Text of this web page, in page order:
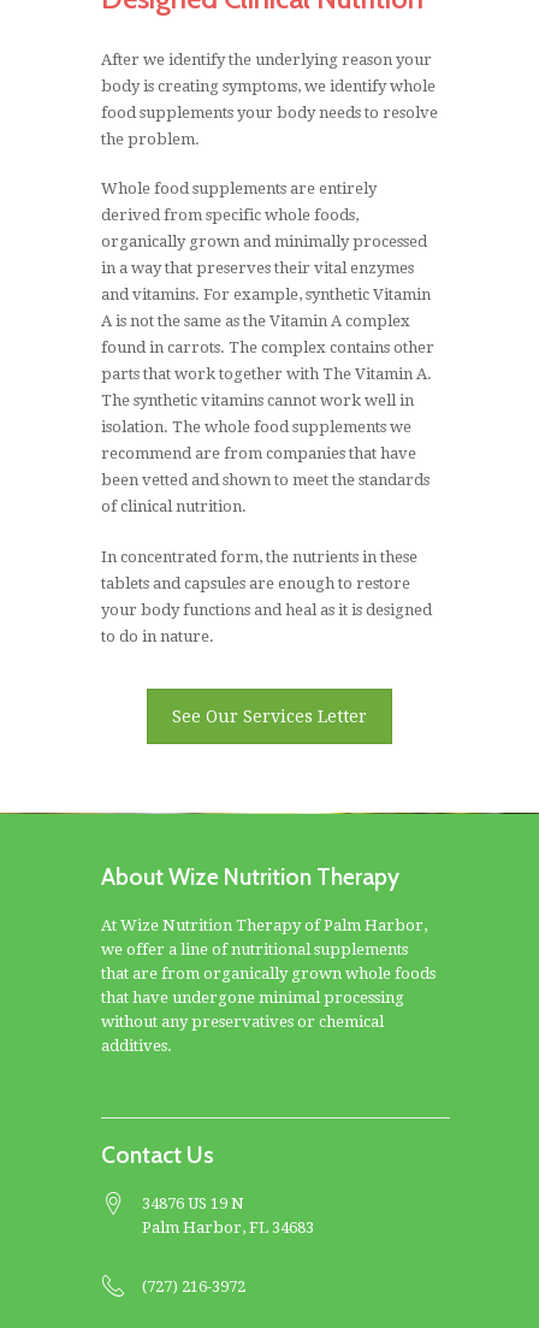
real source of the problem is found and
practitioner can identify these problems.
MORE ABOUT US
STANDARD PROCESS
FULLSCRIPT
Need an Advice?727-216-
After we identify the underlying reason your
body is creating symptoms, we identify whole
food supplements your body needs to resolve
the problem.
Whole food supplements are entirely
derived from specific whole foods,
organically grown and minimally processed
in a way that preserves their vital enzymes
and vitamins. For example, synthetic Vitamin
A is not the same as the Vitamin A complex
found in carrots. The complex contains other
parts that work together with The Vitamin A.
The synthetic vitamins cannot work well in
isolation. The whole food supplements we
recommend are from companies that have
been vetted and shown to meet the standards
of clinical nutrition.
In concentrated form, the nutrients in these
tablets and capsules are enough to restore
your body functions and heal as it is designed
to do in nature.
See Our Services Letter
About Wize Nutrition Therapy
At Wize Nutrition Therapy of Palm Harbor,
we offer a line of nutritional supplements
that are from organically grown whole foods
that have undergone minimal processing
without any preservatives or chemical
additives.
Contact Us
34876 US 19 N
Palm Harbor, FL 34683
(727) 216-3972